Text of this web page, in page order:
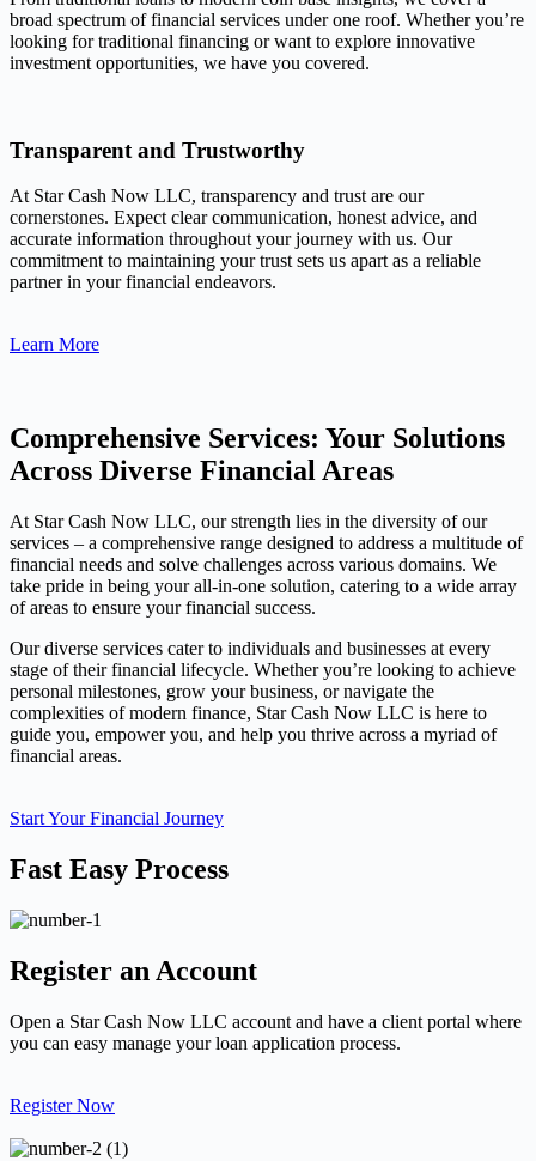
broad spectrum of financial services under one roof. Whether you’re
looking for traditional financing or want to explore innovative
investment opportunities, we have you covered.
Transparent and Trustworthy
At Star Cash Now LLC, transparency and trust are our
cornerstones. Expect clear communication, honest advice, and
accurate information throughout your journey with us. Our
commitment to maintaining your trust sets us apart as a reliable
partner in your financial endeavors.
Learn More
Comprehensive Services: Your Solutions
Across Diverse Financial Areas
At Star Cash Now LLC, our strength lies in the diversity of our
services – a comprehensive range designed to address a multitude of
financial needs and solve challenges across various domains. We
take pride in being your all-in-one solution, catering to a wide array
of areas to ensure your financial success.
Our diverse services cater to individuals and businesses at every
stage of their financial lifecycle. Whether you’re looking to achieve
personal milestones, grow your business, or navigate the
complexities of modern finance, Star Cash Now LLC is here to
guide you, empower you, and help you thrive across a myriad of
financial areas.
Start Your Financial Journey
Fast Easy Process
Register an Account
Open a Star Cash Now LLC account and have a client portal where
you can easy manage your loan application process.
Register Now